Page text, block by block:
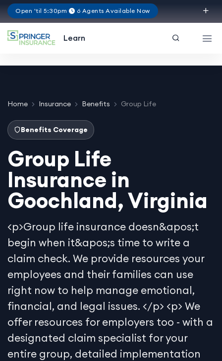
Open 'til 5:30pm 6 Agents Available Now
Learn
Home Insurance Benefits Group Life
Benefits Coverage
Group Life
Insurance in
Goochland, Virginia
<p>Group life insurance doesn&apos;t
begin when it&apos;s time to write a
claim check. We provide resources your
employees and their families can use
right now to help manage emotional,
financial, and legal issues. </p> <p> We
offer resources for employers too - with a
designated claim specialist for your
entire group, detailed implementation